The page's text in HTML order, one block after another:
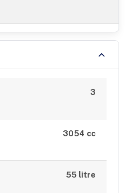
3
3054 cc
55 litre